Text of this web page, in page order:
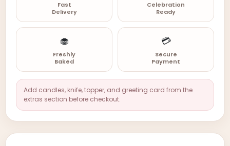
Fast
Delivery
Celebration
Ready
🧁
Freshly
Baked
💳
Secure
Payment
Add candles, knife, topper, and greeting card from the
extras section before checkout.